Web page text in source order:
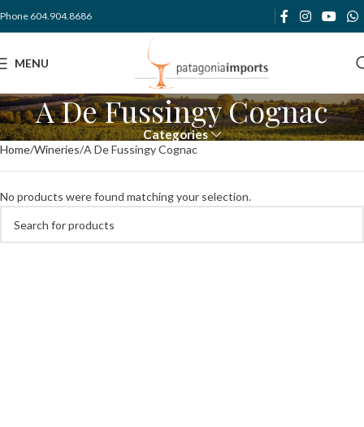
Phone 604.904.8686
MENU
A De Fussingy Cognac
Categories
Home Wineries A De Fussingy Cognac
No products were found matching your selection.